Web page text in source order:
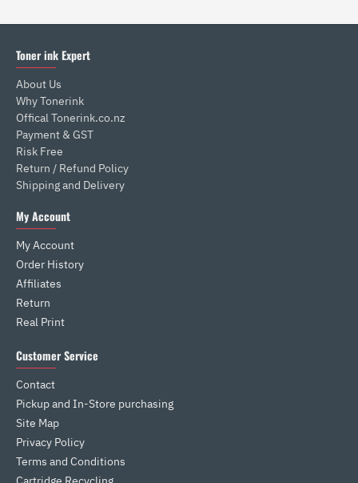
Toner ink Expert
About Us
Why Tonerink
Offical Tonerink.co.nz
Payment & GST
Risk Free
Return / Refund Policy
Shipping and Delivery
My Account
My Account
Order History
Affiliates
Return
Real Print
Customer Service
Contact
Pickup and In-Store purchasing
Site Map
Privacy Policy
Terms and Conditions